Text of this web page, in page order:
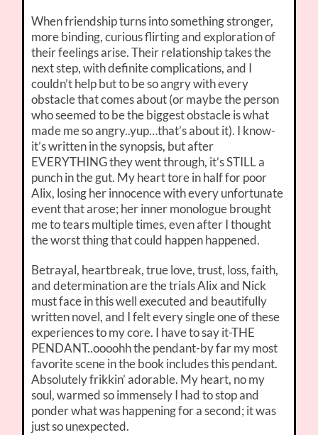
When friendship turns into something stronger,
more binding, curious flirting and exploration of
their feelings arise. Their relationship takes the
next step, with definite complications, and I
couldn’t help but to be so angry with every
obstacle that comes about (or maybe the person
who seemed to be the biggest obstacle is what
made me so angry..yup…that’s about it). I know-
it’s written in the synopsis, but after
EVERYTHING they went through, it’s STILL a
punch in the gut. My heart tore in half for poor
Alix, losing her innocence with every unfortunate
event that arose; her inner monologue brought
me to tears multiple times, even after I thought
the worst thing that could happen happened.
Betrayal, heartbreak, true love, trust, loss, faith,
and determination are the trials Alix and Nick
must face in this well executed and beautifully
written novel, and I felt every single one of these
experiences to my core. I have to say it-THE
PENDANT..oooohh the pendant-by far my most
favorite scene in the book includes this pendant.
Absolutely frikkin’ adorable. My heart, no my
soul, warmed so immensely I had to stop and
ponder what was happening for a second; it was
just so unexpected.